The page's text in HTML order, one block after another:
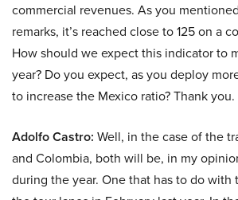
commercial revenues. As you
remarks, it’s reached close to 125 on a
How should we expect this indicator to
year? Do you expect, as you deploy
to increase the Mexico ratio? Thank you.
Adolfo Castro: Well, in the case of the
and Colombia, both will be, in my
during the year. One that has to do with